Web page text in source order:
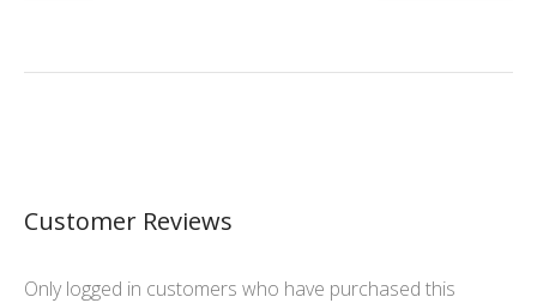
Customer Reviews
Only logged in customers who have purchased this